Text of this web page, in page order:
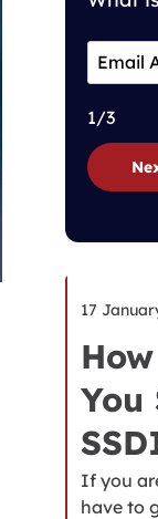
1/3
17
You
If you
have to